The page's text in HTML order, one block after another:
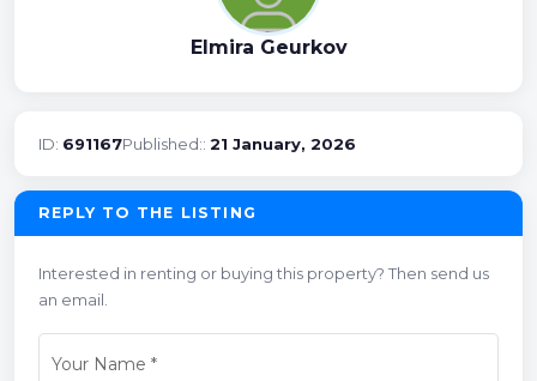
Elmira Geurkov
ID: 691167Published:: 21 January, 2026
REPLY TO THE LISTING
Interested in renting or buying this property? Then send us
an email.
Your Name *